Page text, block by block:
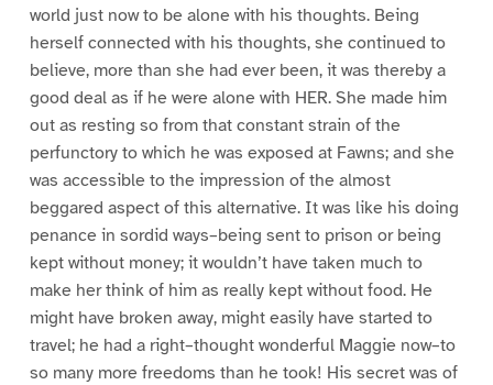
world just now to be alone with his thoughts. Being
herself connected with his thoughts, she continued to
believe, more than she had ever been, it was thereby a
good deal as if he were alone with HER. She made him
out as resting so from that constant strain of the
perfunctory to which he was exposed at Fawns; and she
was accessible to the impression of the almost
beggared aspect of this alternative. It was like his doing
penance in sordid ways–being sent to prison or being
kept without money; it wouldn’t have taken much to
make her think of him as really kept without food. He
might have broken away, might easily have started to
travel; he had a right–thought wonderful Maggie now–to
so many more freedoms than he took! His secret was of